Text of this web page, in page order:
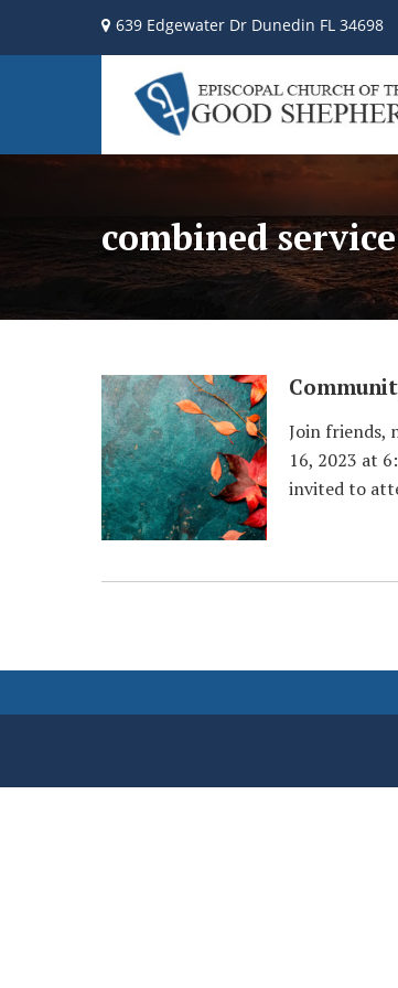
639 Edgewater Dr Dunedin FL 34698
combined
Join friends,
16, 2023 at
invited to